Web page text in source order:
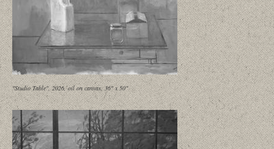
"Studio Table", 2026, oil on canvas, 36" x 50"